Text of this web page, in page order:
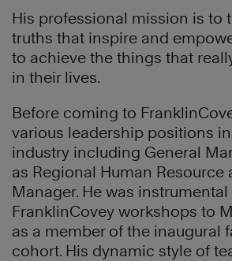
His professional mission is to
truths that inspire and
to achieve the things that
in their lives.
Before coming to
various leadership positions
industry including General
as Regional Human Resource
Manager. He was
FranklinCovey workshops to
as a member of the inaugural
cohort. His dynamic style of